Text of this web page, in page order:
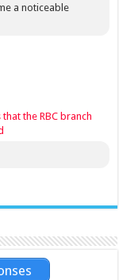
a noticeable
the RBC branch